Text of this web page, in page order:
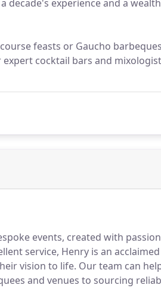
decade's experience and a
feasts or Gaucho
cocktail bars and
events, created with
service, Henry is an
vision to life. Our team can
and venues to sourcing